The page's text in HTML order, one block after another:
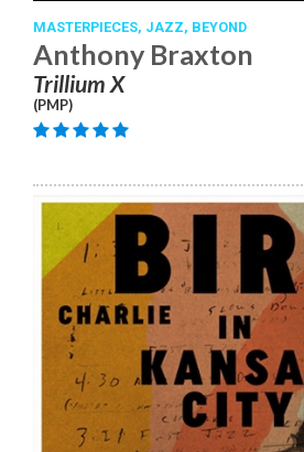
MASTERPIECES, JAZZ, BEYOND
Anthony Braxton
Trillium X
(PMP)